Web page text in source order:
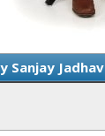
Sanjay Jadhav